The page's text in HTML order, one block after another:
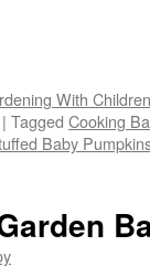
With Children
| Tagged Cooking
Baby